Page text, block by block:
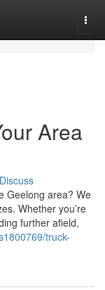
Area
Discuss
Geelong area? We
Whether you’re
further afield,
truck-